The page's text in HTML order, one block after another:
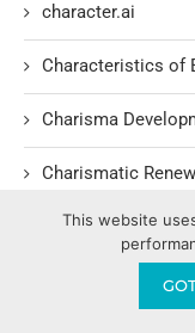
character.ai
Characteristics of
Charisma
Charismatic
Charlie Kirk
Child Exploitation
This website